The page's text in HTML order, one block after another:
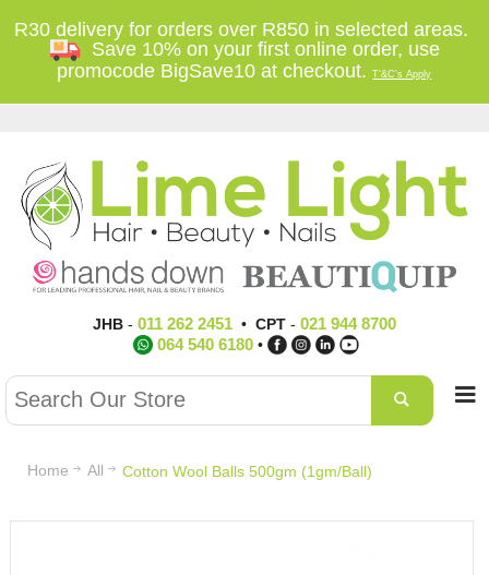
R30 delivery for orders over R850 in selected areas.
Save 10% on your first online order, use
promocode BigSave10 at checkout.T'&C's Apply
JHB- 011 262 2451• CPT- 021 944 8700
064 540 6180 •
Home All Cotton Wool Balls 500gm (1gm/Ball)